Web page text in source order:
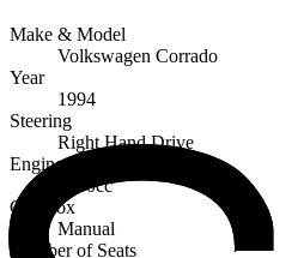
Make & Model
Volkswagen Corrado
Year
1994
Steering
Right Hand Drive
Engine Capacity
1800cc
Gearbox
Manual
Number of Seats